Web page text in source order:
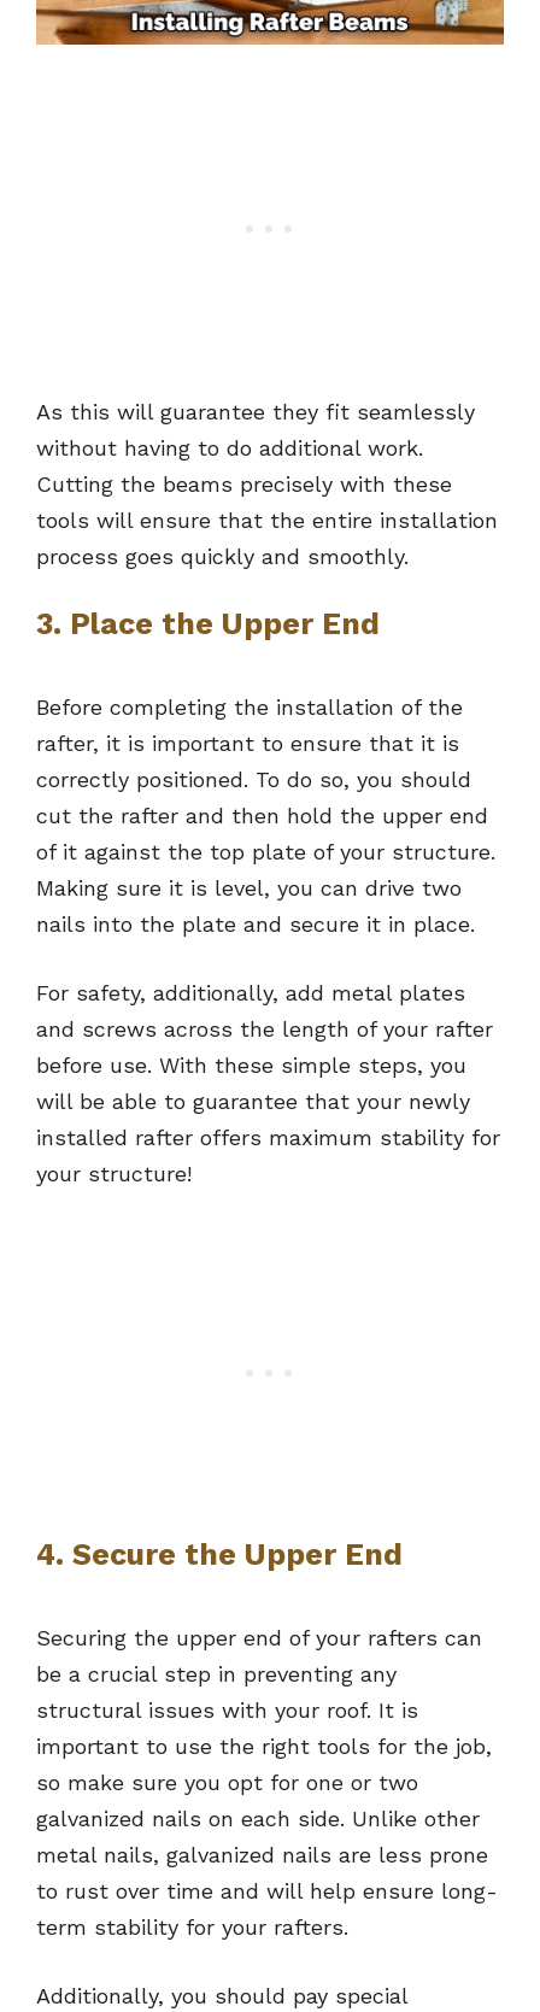
As this will guarantee they fit seamlessly
without having to do additional work.
Cutting the beams precisely with these
tools will ensure that the entire installation
process goes quickly and smoothly.
3. Place the Upper End
Before completing the installation of the
rafter, it is important to ensure that it is
correctly positioned. To do so, you should
cut the rafter and then hold the upper end
of it against the top plate of your structure.
Making sure it is level, you can drive two
nails into the plate and secure it in place.
For safety, additionally, add metal plates
and screws across the length of your rafter
before use. With these simple steps, you
will be able to guarantee that your newly
installed rafter offers maximum stability for
your structure!
4. Secure the Upper End
Securing the upper end of your rafters can
be a crucial step in preventing any
structural issues with your roof. It is
important to use the right tools for the job,
so make sure you opt for one or two
galvanized nails on each side. Unlike other
metal nails, galvanized nails are less prone
to rust over time and will help ensure long-
term stability for your rafters.
Additionally, you should pay special